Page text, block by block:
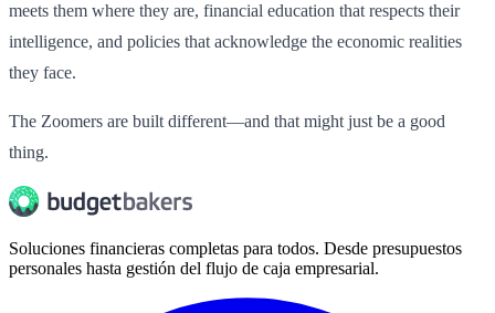
meets them where they are, financial education that respects their
intelligence, and policies that acknowledge the economic realities
they face.
The Zoomers are built different—and that might just be a good
thing.
Soluciones financieras completas para todos. Desde presupuestos
personales hasta gestión del flujo de caja empresarial.